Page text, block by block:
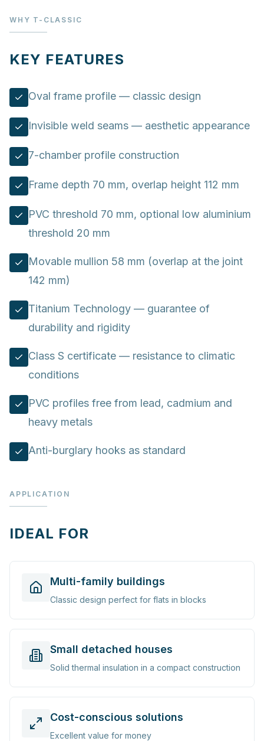
WHY T-CLASSIC
KEY FEATURES
Oval frame profile — classic design
Invisible weld seams — aesthetic appearance
7-chamber profile construction
Frame depth 70 mm, overlap height 112 mm
PVC threshold 70 mm, optional low aluminium
threshold 20 mm
Movable mullion 58 mm (overlap at the joint
142 mm)
Titanium Technology — guarantee of
durability and rigidity
Class S certificate — resistance to climatic
conditions
PVC profiles free from lead, cadmium and
heavy metals
Anti-burglary hooks as standard
APPLICATION
IDEAL FOR
Multi-family buildings
Classic design perfect for flats in blocks
Small detached houses
Solid thermal insulation in a compact construction
Cost-conscious solutions
Excellent value for money